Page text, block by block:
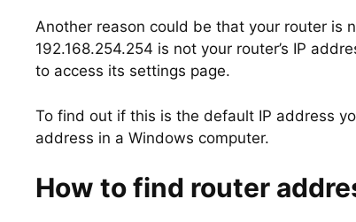
Another reason could be that your router is
192.168.254.254 is not your router’s IP
to access its settings page.
To find out if this is the default IP address
address in a Windows computer.
How to find router